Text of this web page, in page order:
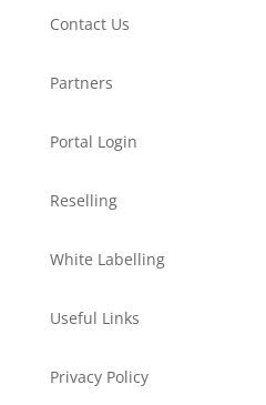
Contact Us
Partners
Portal Login
Reselling
White Labelling
Useful Links
Privacy Policy